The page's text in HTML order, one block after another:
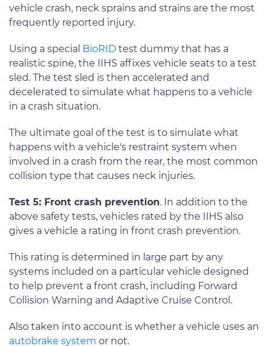
vehicle crash, neck sprains and strains are the most
frequently reported injury.
Using a special BioRID test dummy that has a
realistic spine, the IIHS affixes vehicle seats to a test
sled. The test sled is then accelerated and
decelerated to simulate what happens to a vehicle
in a crash situation.
The ultimate goal of the test is to simulate what
happens with a vehicle's restraint system when
involved in a crash from the rear, the most common
collision type that causes neck injuries.
Test 5: Front crash prevention. In addition to the
above safety tests, vehicles rated by the IIHS also
gives a vehicle a rating in front crash prevention.
This rating is determined in large part by any
systems included on a particular vehicle designed
to help prevent a front crash, including Forward
Collision Warning and Adaptive Cruise Control.
Also taken into account is whether a vehicle uses an
autobrake system or not.